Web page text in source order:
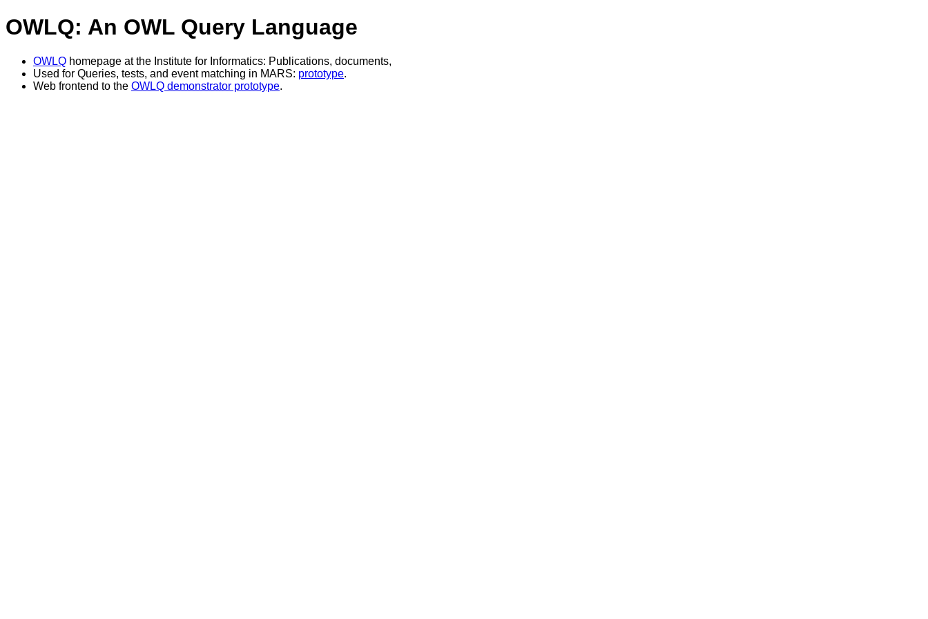
OWLQ: An OWL Query Language
OWLQ homepage at the Institute for Informatics: Publications, documents,
Used for Queries, tests, and event matching in MARS: prototype.
Web frontend to the OWLQ demonstrator prototype.